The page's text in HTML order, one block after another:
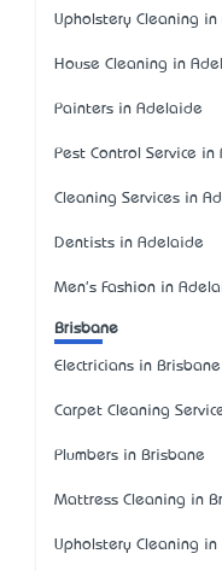
Upholstery Cleaning
House Cleaning in
Painters in Adelaide
Pest Control Service in
Cleaning Services in
Dentists in Adelaide
Men's Fashion in
Brisbane
Electricians in Brisbane
Carpet Cleaning
Plumbers in Brisbane
Mattress Cleaning in
Upholstery Cleaning in